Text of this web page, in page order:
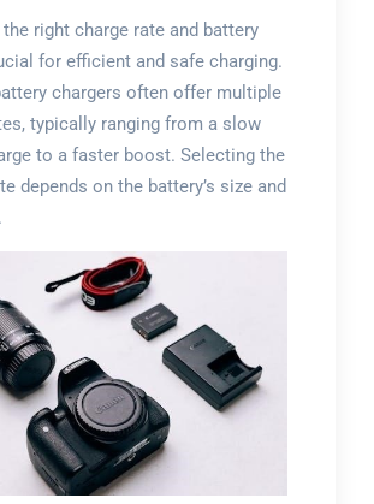
right charge rate and battery
for efficient and safe charging.
chargers often offer multiple
typically ranging from a slow
to a faster boost. Selecting the
depends on the battery’s size and